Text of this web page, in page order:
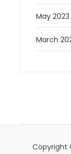
May 2023
March
Copyright